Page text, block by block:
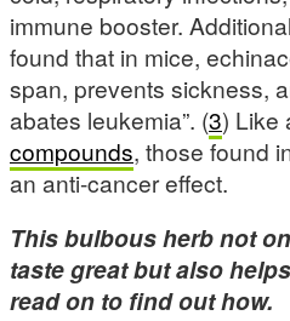
immune booster.
found that in mice,
span, prevents sickness,
abates leukemia”. (3) Like
compounds, those found
an anti-cancer effect.
This bulbous herb not
taste great but also
read on to find out how.